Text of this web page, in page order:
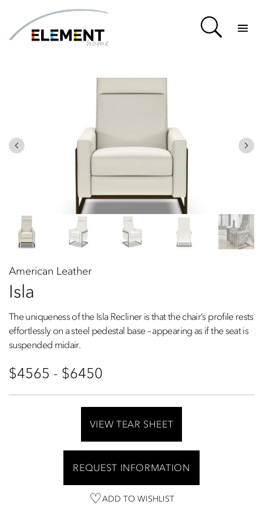
American Leather
Isla
The uniqueness of the Isla Recliner is that the chair’s profile rests
effortlessly on a steel pedestal base – appearing as if the seat is
suspended midair.
$4565 - $6450
VIEW TEAR SHEET
REQUEST INFORMATION
ADD TO WISHLIST